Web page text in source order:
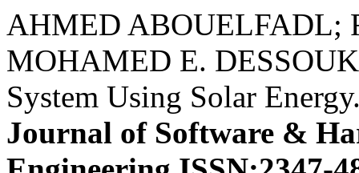
AHMED ABOUELFADL;
MOHAMED E.
System Using Solar
Journal of Software &